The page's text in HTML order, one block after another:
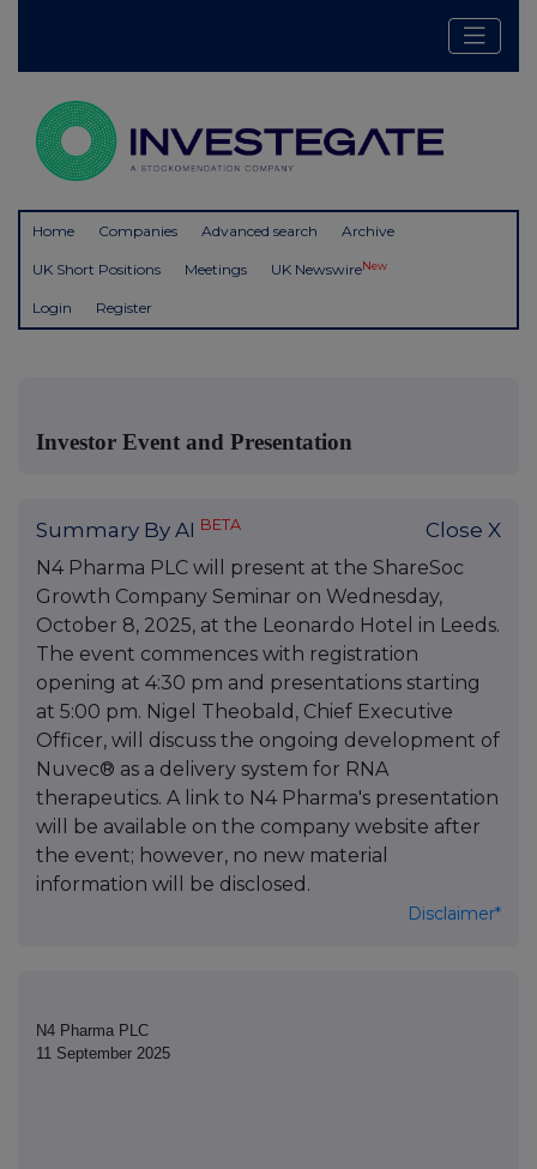
Home Companies Advanced search Archive
UK Short Positions Meetings UK NewswireNew
Login Register
Investor Event and Presentation
Summary By AI BETA Close X
N4 Pharma PLC will present at the ShareSoc
Growth Company Seminar on Wednesday,
October 8, 2025, at the Leonardo Hotel in Leeds.
The event commences with registration
opening at 4:30 pm and presentations starting
at 5:00 pm. Nigel Theobald, Chief Executive
Officer, will discuss the ongoing development of
Nuvec® as a delivery system for RNA
therapeutics. A link to N4 Pharma's presentation
will be available on the company website after
the event; however, no new material
information will be disclosed.
Disclaimer*
N4 Pharma PLC
11 September 2025